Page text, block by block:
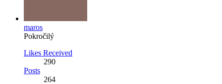
maros
Pokročilý
Likes Received
290
Posts
264